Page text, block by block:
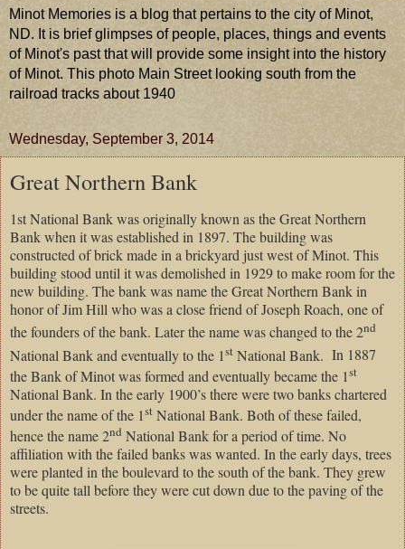
Minot Memories is a blog that pertains to the city of Minot,
ND. It is brief glimpses of people, places, things and events
of Minot's past that will provide some insight into the history
of Minot. This photo Main Street looking south from the
railroad tracks about 1940
Wednesday, September 3, 2014
Great Northern Bank
1st National Bank was originally known as the Great Northern
Bank when it was established in 1897. The building was
constructed of brick made in a brickyard just west of Minot. This
building stood until it was demolished in 1929 to make room for the
new building. The bank was name the Great Northern Bank in
honor of Jim Hill who was a close friend of Joseph Roach, one of
the founders of the bank. Later the name was changed to the 2nd
National Bank and eventually to the 1st National Bank. In 1887
the Bank of Minot was formed and eventually became the 1st
National Bank. In the early 1900’s there were two banks chartered
under the name of the 1st National Bank. Both of these failed,
hence the name 2nd National Bank for a period of time. No
affiliation with the failed banks was wanted. In the early days, trees
were planted in the boulevard to the south of the bank. They grew
to be quite tall before they were cut down due to the paving of the
streets.